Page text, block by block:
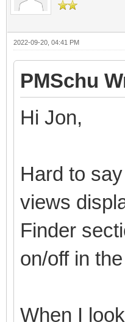
2022-09-20, 04:41 PM
PMSchu
Hi Jon,
Hard to
views
Finder
on/off in
When I